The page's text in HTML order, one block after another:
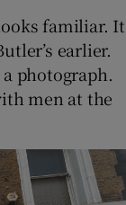
familiar. It
earlier.
photograph.
men at the